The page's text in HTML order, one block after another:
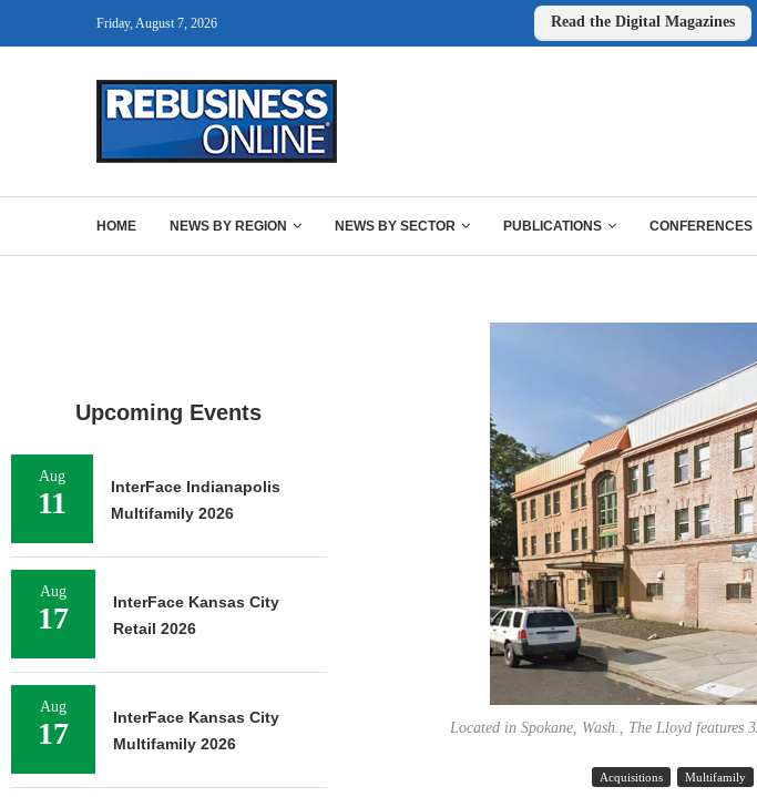
Friday, August 7, 2026 Read the Digital Magazines
HOME NEWS BY REGION NEWS BY SECTOR PUBLICATIONS CONFERENCES
Located in Spokane, Wash., The Lloyd features
Acquisitions Multifamily
Upcoming Events
Aug
11
InterFace Indianapolis
Multifamily 2026
Aug
17
InterFace Kansas City
Retail 2026
Aug
17
InterFace Kansas City
Multifamily 2026